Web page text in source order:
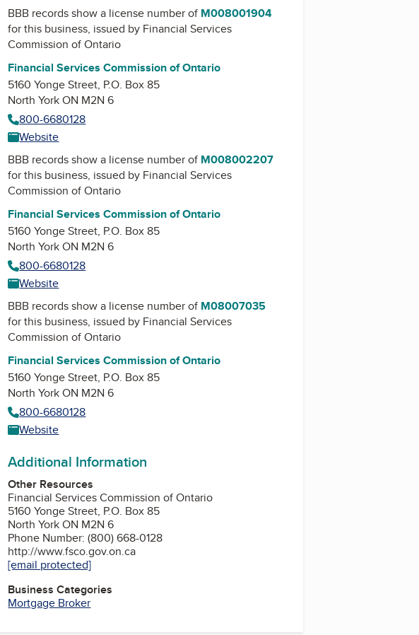
BBB records show a license number of M008001904
for this business, issued by Financial Services
Commission of Ontario
Financial Services Commission of Ontario
5160 Yonge Street, P.O. Box 85
North York ON M2N 6
800-6680128
Website
BBB records show a license number of M008002207
for this business, issued by Financial Services
Commission of Ontario
Financial Services Commission of Ontario
5160 Yonge Street, P.O. Box 85
North York ON M2N 6
800-6680128
Website
BBB records show a license number of M08007035
for this business, issued by Financial Services
Commission of Ontario
Financial Services Commission of Ontario
5160 Yonge Street, P.O. Box 85
North York ON M2N 6
800-6680128
Website
Additional Information
Other Resources
Financial Services Commission of Ontario
5160 Yonge Street, P.O. Box 85
North York ON M2N 6
Phone Number: (800) 668-0128
http://www.fsco.gov.on.ca
[email protected]
Business Categories
Mortgage Broker